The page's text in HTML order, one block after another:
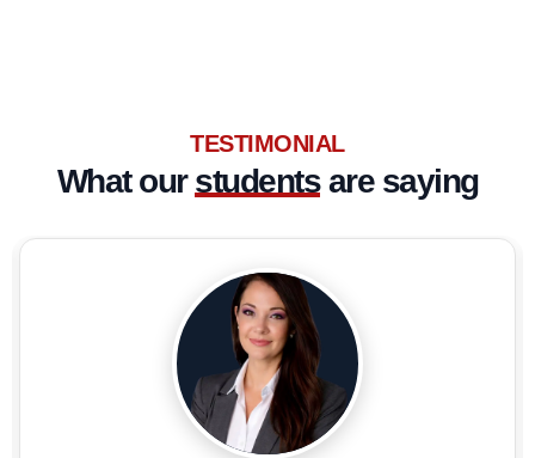
TESTIMONIAL
What ourstudentsare saying